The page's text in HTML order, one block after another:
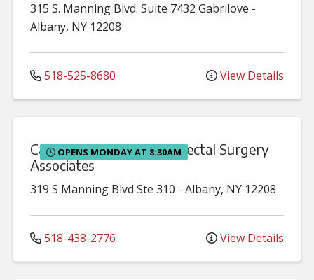
315 S. Manning Blvd. Suite 7432 Gabrilove -
Albany, NY 12208
518-525-8680 View Details
OPENS MONDAY AT 8:30AM
Capital District Colon & Rectal Surgery
Associates
319 S Manning Blvd Ste 310 - Albany, NY 12208
518-438-2776 View Details